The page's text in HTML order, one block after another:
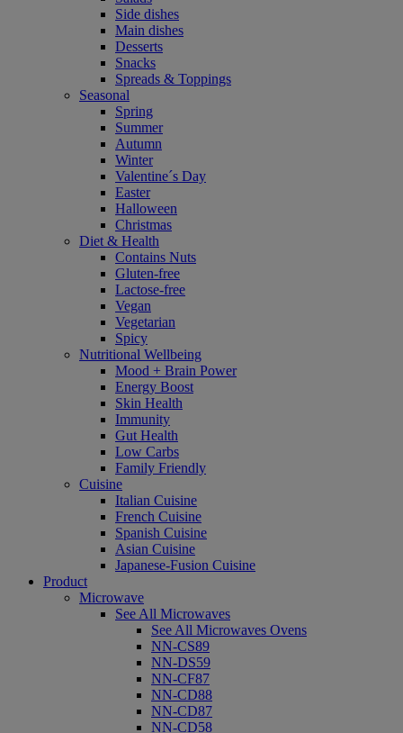
Side dishes
Main dishes
Desserts
Snacks
Spreads & Toppings
Seasonal
Spring
Summer
Autumn
Winter
Valentine´s Day
Easter
Halloween
Christmas
Diet & Health
Contains Nuts
Gluten-free
Lactose-free
Vegan
Vegetarian
Spicy
Nutritional Wellbeing
Mood + Brain Power
Energy Boost
Skin Health
Immunity
Gut Health
Low Carbs
Family Friendly
Cuisine
Italian Cuisine
French Cuisine
Spanish Cuisine
Asian Cuisine
Japanese-Fusion Cuisine
Product
Microwave
See All Microwaves
See All Microwaves Ovens
NN-CS89
NN-DS59
NN-CF87
NN-CD88
NN-CD87
NN-CD58